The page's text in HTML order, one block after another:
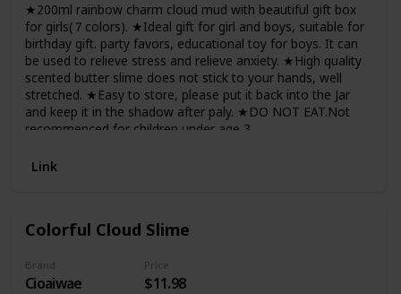
★200ml rainbow charm cloud mud with beautiful gift box
for girls(７colors). ★Ideal gift for girl and boys, suitable for
birthday gift. party favors, educational toy for boys. It can
be used to relieve stress and relieve anxiety. ★High quality
scented butter slime does not stick to your hands, well
stretched. ★Easy to store, please put it back into the Jar
and keep it in the shadow after paly. ★DO NOT EAT.Not
recommenced for children under age 3.
Link
Colorful Cloud Slime
Brand
Cioaiwae
Price
$11.98